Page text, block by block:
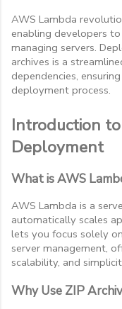
AWS Lambda
enabling developers
managing servers.
archives is a
dependencies,
deployment process.
Introduction
Deployment
What is AWS
AWS Lambda is a
automatically scales
lets you focus solely
server management,
scalability, and
Why Use ZIP